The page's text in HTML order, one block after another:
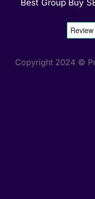
Best Group Buy
Copyright 2024 ©